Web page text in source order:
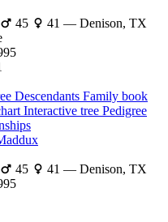
45 41—Denison, TX
Descendants Family book
Interactive tree Pedigree
45 41—Denison, TX